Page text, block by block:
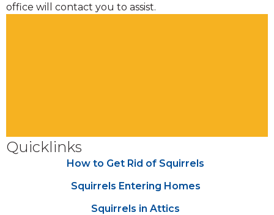
office will contact you to assist.
Quicklinks
How to Get Rid of Squirrels
Squirrels Entering Homes
Squirrels in Attics